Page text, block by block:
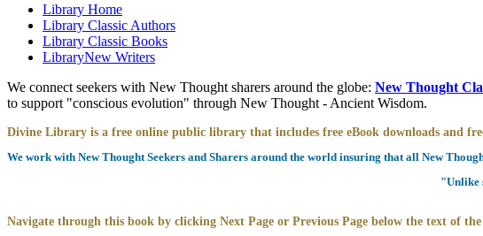
Library Home
Library Classic Authors
Library Classic Books
LibraryNew Writers
We connect seekers with New Thought sharers around the globe: New Thought
to support "conscious evolution" through New Thought - Ancient Wisdom.
Divine Library is a free online public library that includes free eBook downloads and
We work with New Thought Seekers and Sharers around the world insuring that all New
"Unlike
Navigate through this book by clicking Next Page or Previous Page below the text of